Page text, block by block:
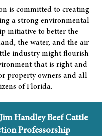
is committed to creating
a strong environmental
initiative to better the
the water, and the air
industry might flourish
that is right and
property owners and all
of Florida.
Handley Beef Cattle
Professorship